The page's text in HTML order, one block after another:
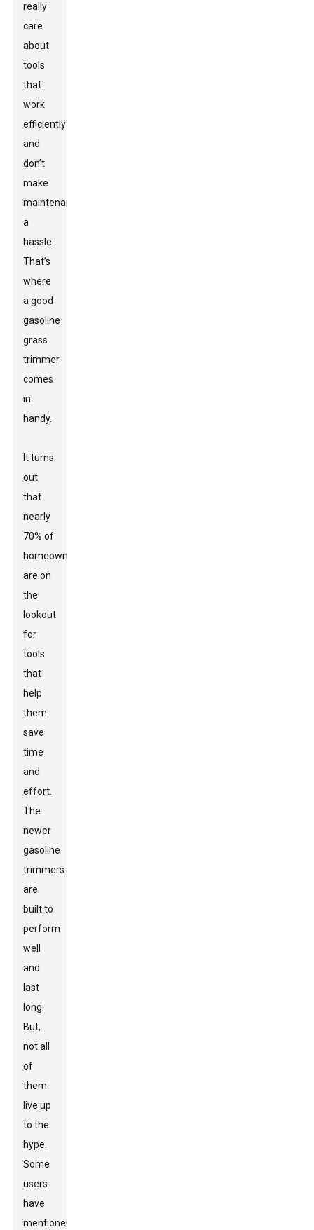
really
care
about
tools
that
work
efficiently
and
don’t
make
maintenance
a
hassle.
That’s
where
a good
gasoline
grass
trimmer
comes
in
handy.
It turns
out
that
nearly
70% of
homeowners
are on
the
lookout
for
tools
that
help
them
save
time
and
effort.
The
newer
gasoline
trimmers
are
built to
perform
well
and
last
long.
But,
not all
of
them
live up
to the
hype.
Some
users
have
mentioned